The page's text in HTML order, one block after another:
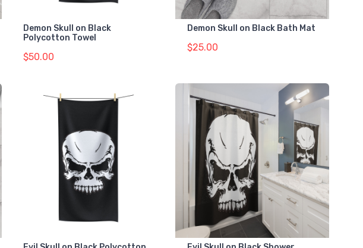
Demon Skull on Black
Polycotton Towel
$50.00
Demon Skull on Black Bath Mat
$25.00